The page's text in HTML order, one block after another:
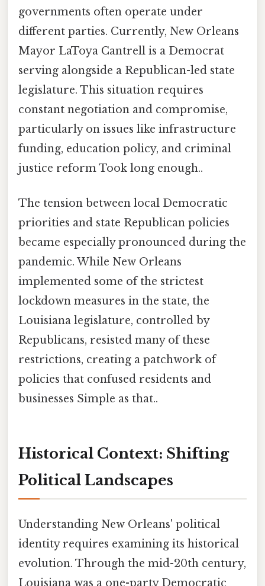
governments often operate under
different parties. Currently, New Orleans
Mayor LaToya Cantrell is a Democrat
serving alongside a Republican-led state
legislature. This situation requires
constant negotiation and compromise,
particularly on issues like infrastructure
funding, education policy, and criminal
justice reform Took long enough..
The tension between local Democratic
priorities and state Republican policies
became especially pronounced during the
pandemic. While New Orleans
implemented some of the strictest
lockdown measures in the state, the
Louisiana legislature, controlled by
Republicans, resisted many of these
restrictions, creating a patchwork of
policies that confused residents and
businesses Simple as that..
Historical Context: Shifting
Political Landscapes
Understanding New Orleans' political
identity requires examining its historical
evolution. Through the mid-20th century,
Louisiana was a one-party Democratic